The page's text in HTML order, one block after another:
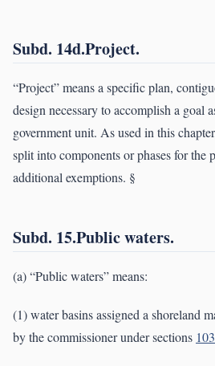
Subd. 14d.Project.
“Project” means a specific plan,
design necessary to accomplish a goal
government unit. As used in this
split into components or phases for the
additional exemptions. §
Subd. 15.Public waters.
(a) “Public waters” means:
(1) water basins assigned a shoreland
by the commissioner under sections